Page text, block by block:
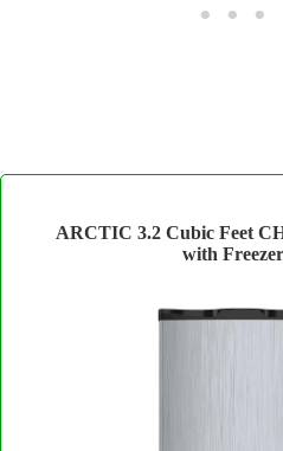
ARCTIC 3.2 Cubic Feet
with Freezer